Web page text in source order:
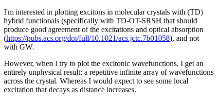
I'm interested in plotting excitons in molecular crystals with (TD)
hybrid functionals (specifically with TD-OT-SRSH that should
produce good agreement of the excitations and optical absorption
(https://pubs.acs.org/doi/full/10.1021/acs.jctc.7b01058), and not
with GW.
However, when I try to plot the excitonic wavefunctions, I get an
entirely unphysical result: a repetitive infinite array of wavefunctions
across the crystal. Whereas I would expect to see some local
excitation that decays as distance increases.